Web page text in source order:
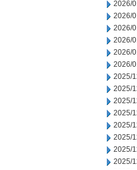
2026/
2026/
2026/
2026/
2026/
2026/
2025/
2025/
2025/
2025/
2025/
2025/
2025/
2025/